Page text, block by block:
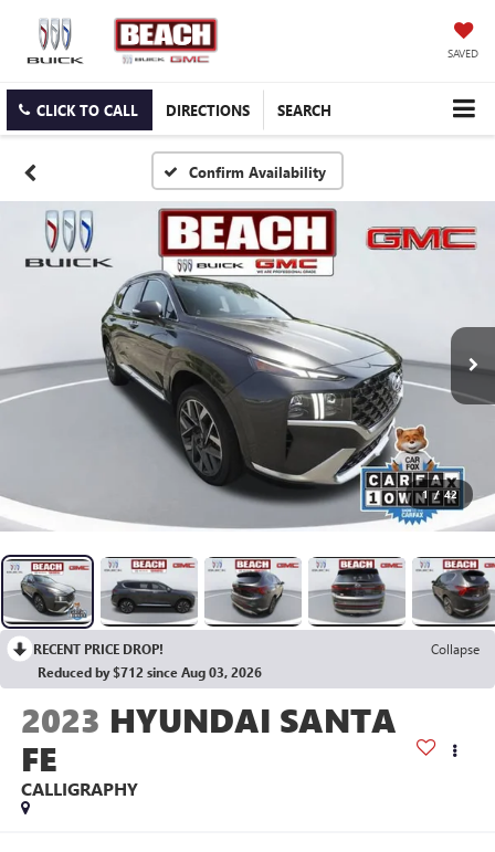
SAVED
CLICK TO CALL DIRECTIONS SEARCH
Confirm Availability
1 / 42
RECENT PRICE DROP!
Collapse
Reduced by $712 since Aug 03, 2026
2023 HYUNDAI SANTA
FE
CALLIGRAPHY